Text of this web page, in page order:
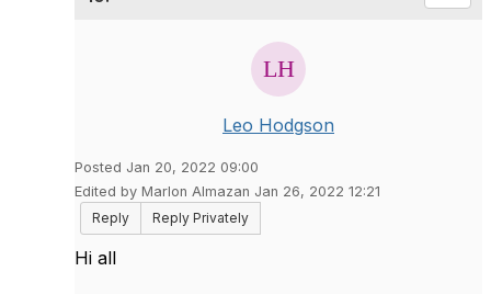
Leo Hodgson
Posted Jan 20, 2022 09:00
Edited by Marlon Almazan Jan 26, 2022 12:21
Reply
Reply Privately
Hi all